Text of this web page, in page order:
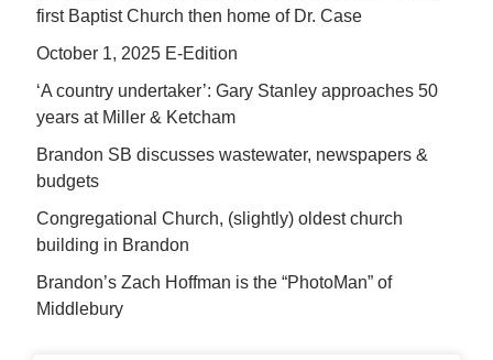
first Baptist Church then home of Dr. Case
October 1, 2025 E-Edition
‘A country undertaker’: Gary Stanley approaches 50
years at Miller & Ketcham
Brandon SB discusses wastewater, newspapers &
budgets
Congregational Church, (slightly) oldest church
building in Brandon
Brandon’s Zach Hoffman is the “PhotoMan” of
Middlebury